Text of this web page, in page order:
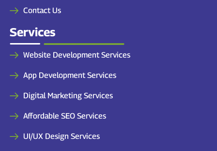
Contact Us
Services
Website Development Services
App Development Services
Digital Marketing Services
Affordable SEO Services
UI/UX Design Services